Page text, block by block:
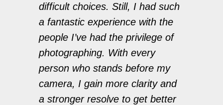
difficult choices. Still, I had such
a fantastic experience with the
people I’ve had the privilege of
photographing. With every
person who stands before my
camera, I gain more clarity and
a stronger resolve to get better